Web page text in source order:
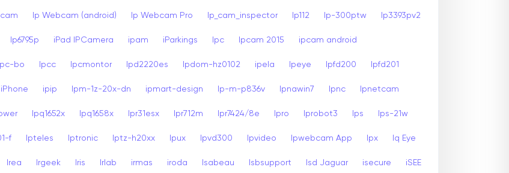
Ip Webcam (android) Ip Webcam Pro Ip_cam_inspector Ip112 Ip-300ptw Ip3393pv2
Ip6795p iPad IPCamera ipam iParkings Ipc Ipcam 2015 ipcam android
Ipc-bo Ipcc Ipcmontor Ipd2220es Ipdom-hz0102 ipela Ipeye Ipfd200 Ipfd201
iPhone ipip Ipm-1z-20x-dn ipmart-design Ip-m-p836v Ipnawin7 Ipnc Ipnetcam
Ipq1652x Ipq1658x Ipr31esx Ipr712m Ipr7424/8e Ipro Iprobot3 Ips Ips-21w
f Ipteles Iptronic Iptz-h20xx Ipux Ipvd300 Ipvideo Ipwebcam App Ipx Iq Eye
Irea Irgeek Iris Irlab irmas iroda Isabeau Isbsupport Isd Jaguar isecure iSEE